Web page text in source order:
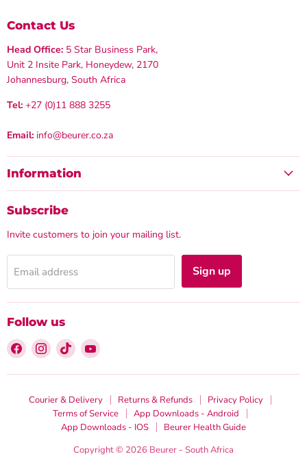
Contact Us
Head Office: 5 Star Business Park,
Unit 2 Insite Park, Honeydew, 2170
Johannesburg, South Africa
Tel: +27 (0)11 888 3255
Email: info@beurer.co.za
Information
Subscribe
Invite customers to join your mailing list.
Email address Sign up
Follow us
Find
us
on
Find
us
on
Find
us
on
Find
on
Courier & Delivery Returns & Refunds
Privacy Policy
Terms of Service
App Downloads - Android
App Downloads - IOS
Beurer Health Guide
Copyright © 2026 Beurer - South Africa